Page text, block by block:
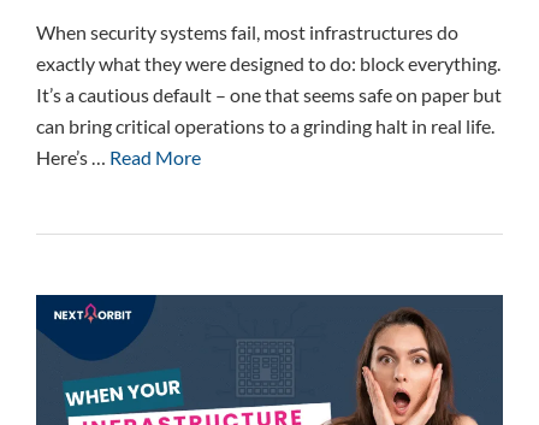
When security systems fail, most infrastructures do
exactly what they were designed to do: block everything.
It’s a cautious default – one that seems safe on paper but
can bring critical operations to a grinding halt in real life.
Here’s … Read More